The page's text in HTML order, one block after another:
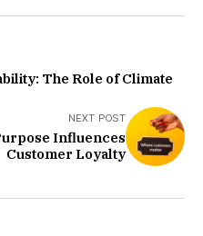
The Role of Climate
NEXT POST
Influences
Customer Loyalty